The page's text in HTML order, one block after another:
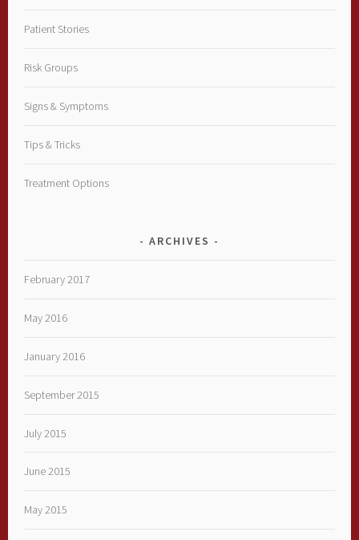
Patient Stories
Risk Groups
Signs & Symptoms
Tips & Tricks
Treatment Options
ARCHIVES
February 2017
May 2016
January 2016
September 2015
July 2015
June 2015
May 2015